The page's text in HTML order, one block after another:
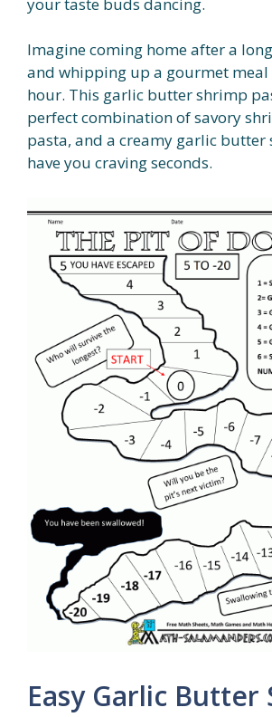
Imagine coming home after a
and whipping up a gourmet
hour. This garlic butter shrimp
perfect combination of savory
pasta, and a creamy garlic butter
have you craving seconds.
Easy Garlic Butter